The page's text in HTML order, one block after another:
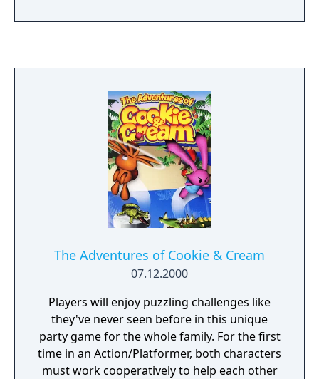
The Adventures of Cookie & Cream
07.12.2000
Players will enjoy puzzling challenges like
they've never seen before in this unique
party game for the whole family. For the first
time in an Action/Platformer, both characters
must work cooperatively to help each other